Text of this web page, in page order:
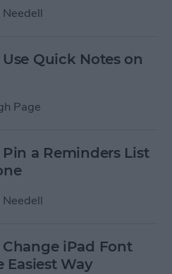
Needell
Quick Notes on
Page
a Reminders List
Needell
iPad Font
Easiest Way